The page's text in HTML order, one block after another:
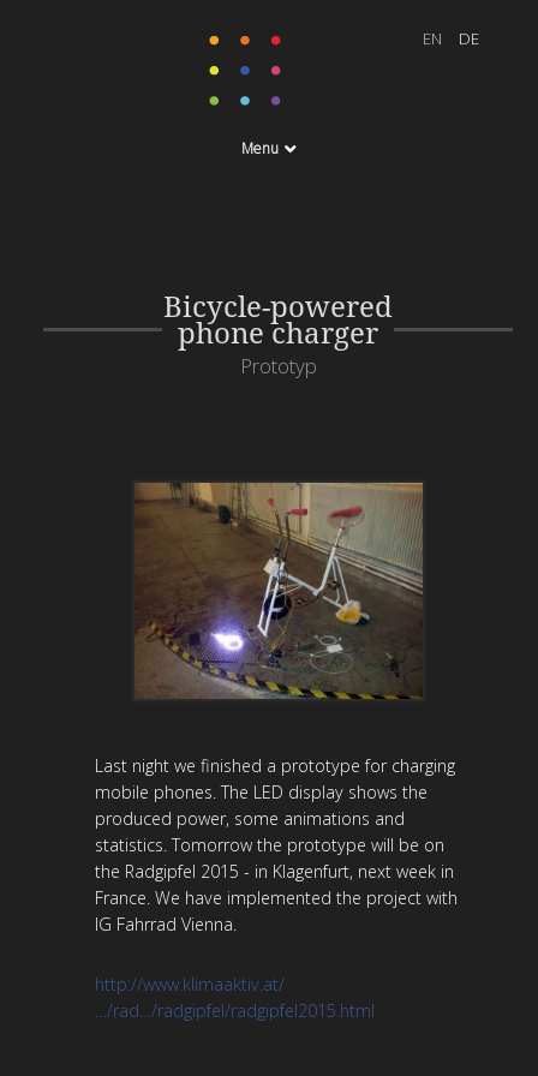
Menu
Bicycle-powered
phone charger
Prototyp
Last night we finished a prototype for charging
mobile phones. The LED display shows the
produced power, some animations and
statistics. Tomorrow the prototype will be on
the Radgipfel 2015 - in Klagenfurt, next week in
France. We have implemented the project with
IG Fahrrad Vienna.
http://www.klimaaktiv.at/
…/rad…/radgipfel/radgipfel2015.html